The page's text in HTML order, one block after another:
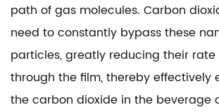
path of gas molecules. Carbon
need to constantly bypass these
particles, greatly reducing their
through the film, thereby effectively
the carbon dioxide in the beverage